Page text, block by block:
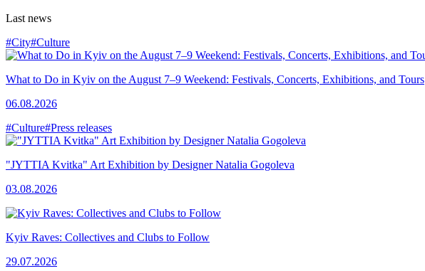
Last news
#City#Culture
What to Do in Kyiv on the August 7–9 Weekend: Festivals, Concerts, Exhibitions, and Tours
06.08.2026
#Culture#Press releases
"JYTTIA Kvitka" Art Exhibition by Designer Natalia Gogoleva
03.08.2026
Kyiv Raves: Collectives and Clubs to Follow
29.07.2026